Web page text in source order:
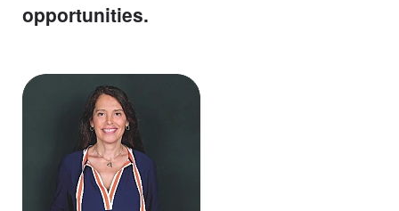
opportunities.